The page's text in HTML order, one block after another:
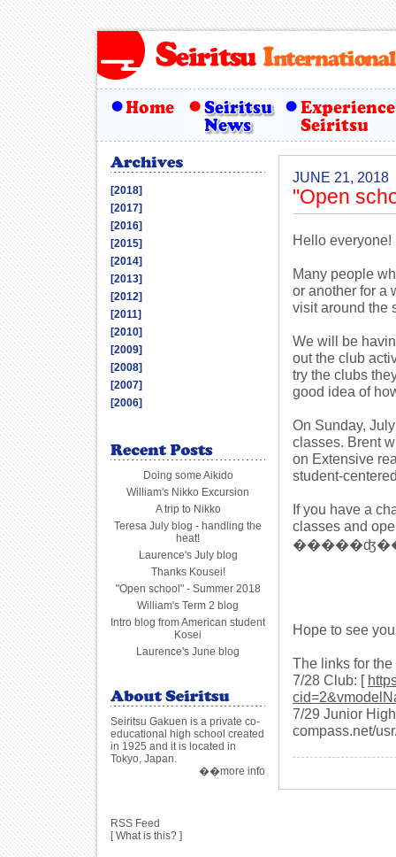
JUNE 21, 2018
"Open
Hello everyone!
Many people
or another for a
visit around the
We will be
out the club
try the clubs
good idea of
On Sunday,
classes. Brent
on Extensive
student-
If you have a
classes and
Hope to see
The links for
7/28 Club: [
7/29 Junior
compass.net/
[2018]
[2017]
[2016]
[2015]
[2014]
[2013]
[2012]
[2011]
[2010]
[2009]
[2008]
[2007]
[2006]
Doing some Aikido
William's Nikko Excursion
A trip to Nikko
Teresa July blog - handling the
heat!
Laurence's July blog
Thanks Kousei!
"Open school" - Summer 2018
William's Term 2 blog
Intro blog from American student
Kosei
Laurence's June blog
Seiritsu Gakuen is a private co-
educational high school created
in 1925 and it is located in
Tokyo, Japan.
��more info
RSS Feed
[ What is this? ]